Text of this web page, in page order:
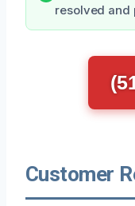
resolved and
Customer